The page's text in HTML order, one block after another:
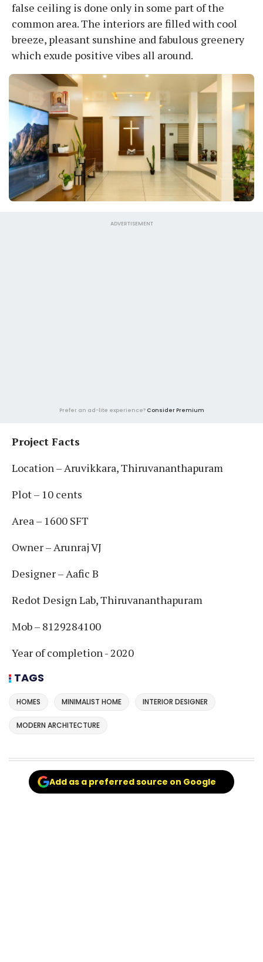
false ceiling is done only in some part of the
common area. The interiors are filled with cool
breeze, pleasant sunshine and fabulous greenery
which exude positive vibes all around.
ADVERTISEMENT
Prefer an ad-lite experience? Consider Premium
Project Facts
Location – Aruvikkara, Thiruvananthapuram
Plot – 10 cents
Area – 1600 SFT
Owner – Arunraj VJ
Designer – Aafic B
Redot Design Lab, Thiruvananthapuram
Mob – 8129284100
Year of completion - 2020
TAGS
HOMES MINIMALIST HOME INTERIOR DESIGNER
MODERN ARCHITECTURE
Add as a preferred source on Google